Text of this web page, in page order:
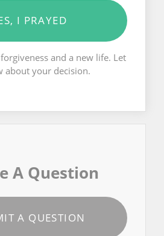
I PRAYED
and a new life. Let
about your decision.
A Question
A QUESTION